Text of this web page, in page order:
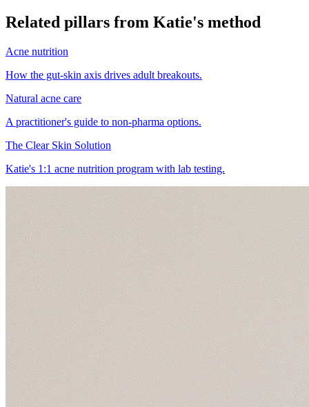
Related pillars from Katie's method
Acne nutrition
How the gut-skin axis drives adult breakouts.
Natural acne care
A practitioner's guide to non-pharma options.
The Clear Skin Solution
Katie's 1:1 acne nutrition program with lab testing.